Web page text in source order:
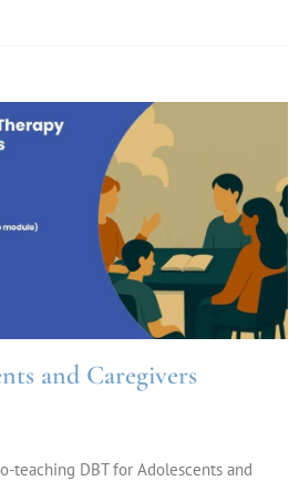
and Caregivers
teaching DBT for Adolescents and